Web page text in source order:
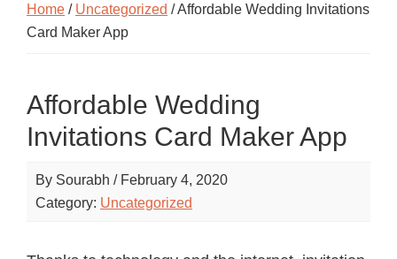
Home / Uncategorized / Affordable Wedding Invitations
Card Maker App
Affordable Wedding
Invitations Card Maker App
By Sourabh / February 4, 2020
Category: Uncategorized